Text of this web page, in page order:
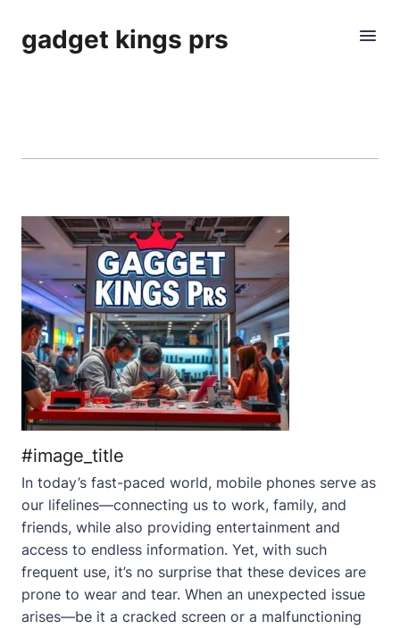
gadget kings prs
#image_title
In today’s fast-paced world, mobile phones serve as
our lifelines—connecting us to work, family, and
friends, while also providing entertainment and
access to endless information. Yet, with such
frequent use, it’s no surprise that these devices are
prone to wear and tear. When an unexpected issue
arises—be it a cracked screen or a malfunctioning